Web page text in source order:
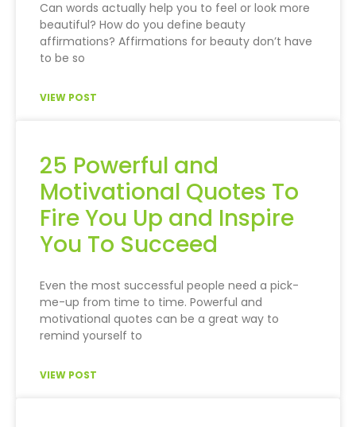
Can words actually help you to feel or look more
beautiful? How do you define beauty
affirmations? Affirmations for beauty don’t have
to be so
VIEW POST
25 Powerful and
Motivational Quotes To
Fire You Up and Inspire
You To Succeed
Even the most successful people need a pick-
me-up from time to time. Powerful and
motivational quotes can be a great way to
remind yourself to
VIEW POST